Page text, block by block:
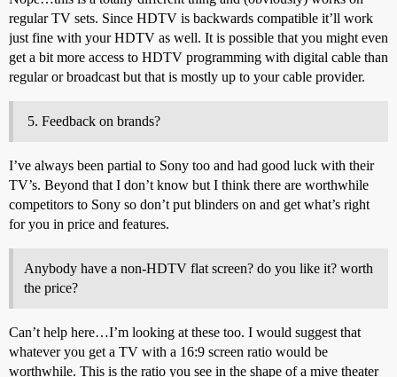
regular TV sets. Since HDTV is backwards compatible it’ll work
just fine with your HDTV as well. It is possible that you might even
get a bit more access to HDTV programming with digital cable than
regular or broadcast but that is mostly up to your cable provider.
Feedback on brands?
I’ve always been partial to Sony too and had good luck with their
TV’s. Beyond that I don’t know but I think there are worthwhile
competitors to Sony so don’t put blinders on and get what’s right
for you in price and features.
Anybody have a non-HDTV flat screen? do you like it? worth
the price?
Can’t help here…I’m looking at these too. I would suggest that
whatever you get a TV with a 16:9 screen ratio would be
worthwhile. This is the ratio you see in the shape of a mive theater